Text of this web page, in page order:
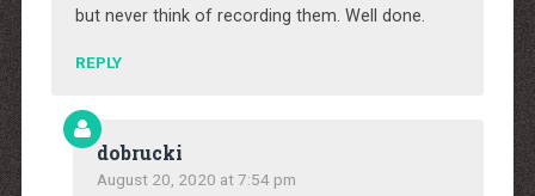
but never think of recording them. Well done.
REPLY
dobrucki
August 20, 2020 at 7:54 pm